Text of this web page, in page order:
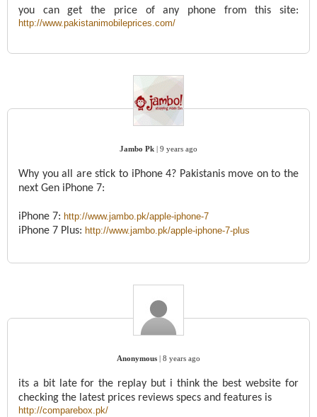
you can get the price of any phone from this site:
http://www.pakistanimobileprices.com/
Jambo Pk 9 years ago
Why you all are stick to iPhone 4? Pakistanis move on to the
next Gen iPhone 7:
iPhone 7: http://www.jambo.pk/apple-iphone-7
iPhone 7 Plus: http://www.jambo.pk/apple-iphone-7-plus
Anonymous 8 years ago
its a bit late for the replay but i think the best website for
checking the latest prices reviews specs and features is
http://comparebox.pk/